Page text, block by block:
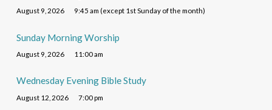
August 9, 2026 9:45 am (except 1st Sunday of the month)
Sunday Morning Worship
August 9, 2026 11:00 am
Wednesday Evening Bible Study
August 12, 2026 7:00 pm